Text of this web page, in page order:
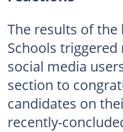
The results of
Schools triggered
social media
section to
candidates on
recently-